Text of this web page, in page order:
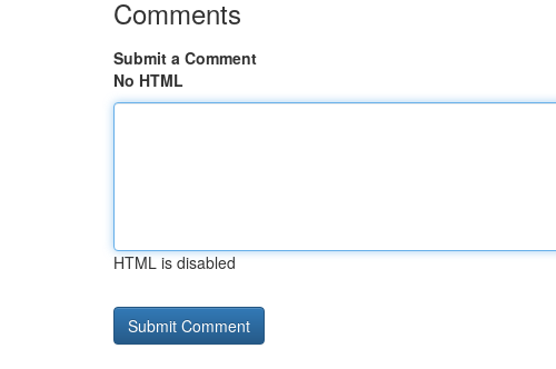
Comments
Submit a Comment
No HTML
HTML is disabled